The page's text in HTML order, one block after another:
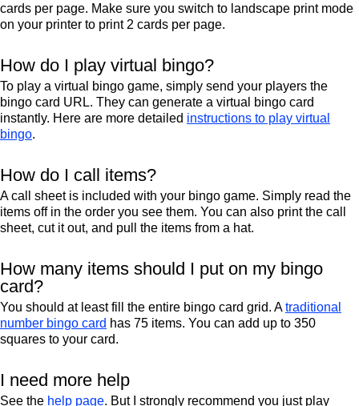
cards per page. Make sure you switch to landscape print mode
on your printer to print 2 cards per page.
How do I play virtual bingo?
To play a virtual bingo game, simply send your players the
bingo card URL. They can generate a virtual bingo card
instantly. Here are more detailed instructions to play virtual
bingo.
How do I call items?
A call sheet is included with your bingo game. Simply read the
items off in the order you see them. You can also print the call
sheet, cut it out, and pull the items from a hat.
How many items should I put on my bingo
card?
You should at least fill the entire bingo card grid. Atraditional
number bingo card has 75 items. You can add up to 350
squares to your card.
I need more help
See the help page. But I strongly recommend you just play